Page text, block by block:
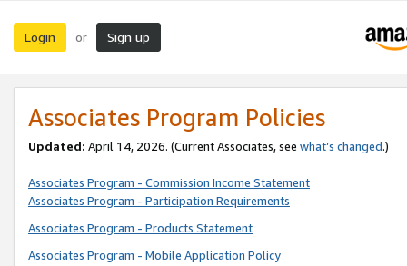
Login or Sign up
Associates Program Policies
Updated: April 14, 2026. (Current Associates, see what’s changed.)
Associates Program - Commission Income Statement
Associates Program - Participation Requirements
Associates Program - Products Statement
Associates Program - Mobile Application Policy